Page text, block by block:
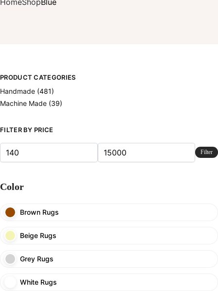
HomeShopBlue
PRODUCT CATEGORIES
Handmade (481)
Machine Made (39)
FILTER BY PRICE
Filter
Color
Brown Rugs
Beige Rugs
Grey Rugs
White Rugs